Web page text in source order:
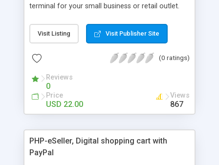
terminal for your small business or retail outlet.
system. Checkout Express is easy to use and easy
to setup. Keep track of all your transactions and
Visit Listing Visit Publisher Site
(0 ratings)
Reviews
0
Price
USD 22.00
Views
867
PHP-eSeller, Digital shopping cart with
PayPal